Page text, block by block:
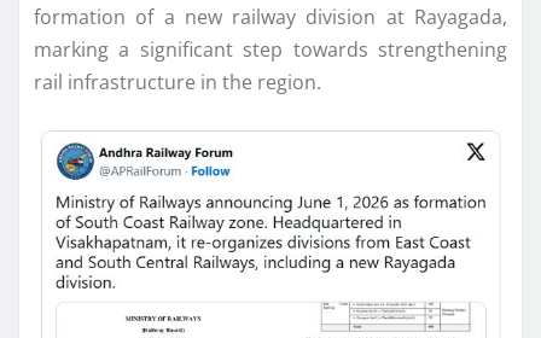
formation of a new railway division at Rayagada,
marking a significant step towards strengthening
rail infrastructure in the region.